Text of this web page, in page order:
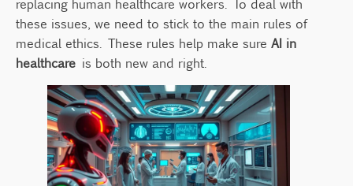
Establishing Clear Responsibility
Case Studies of AI Missteps
Balancing Innovation with Ethical
Responsibility
Future Directions for Ethical AI in
Healthcare
Collaborative Efforts for Better AI
Governance
replacing human healthcare workers. To deal with
these issues, we need to stick to the main rules of
medical ethics. These rules help make sure AI in
healthcare is both new and right.